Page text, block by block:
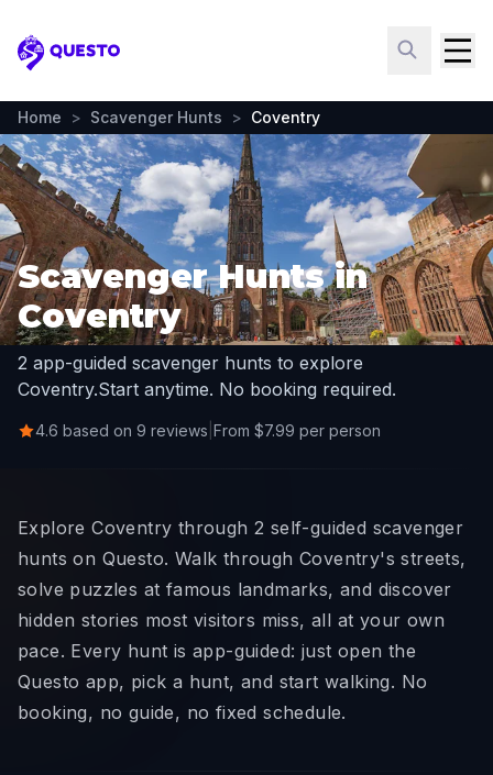
Questo
Home > Scavenger Hunts > Coventry
Scavenger Hunts in
Coventry
2 app-guided scavenger hunts to explore
Coventry.Start anytime. No booking required.
4.6 based on 9 reviews From $7.99 per person
Explore Coventry through 2 self-guided scavenger
hunts on Questo. Walk through Coventry's streets,
solve puzzles at famous landmarks, and discover
hidden stories most visitors miss, all at your own
pace. Every hunt is app-guided: just open the
Questo app, pick a hunt, and start walking. No
booking, no guide, no fixed schedule.